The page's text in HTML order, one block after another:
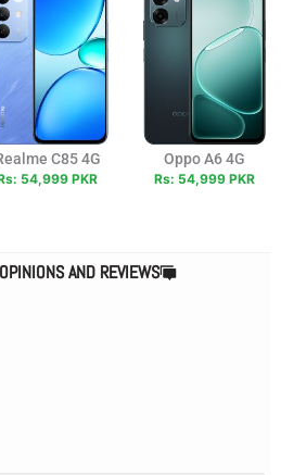
C85 4G
54,999 PKR
Oppo A6 4G
Rs: 54,999 PKR
AND REVIEWS